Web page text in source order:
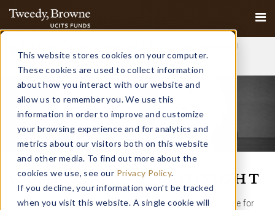
This website stores cookies on your computer.
These cookies are used to collect information
about how you interact with our website and
allow us to remember you. We use this
information in order to improve and customize
your browsing experience and for analytics and
metrics about our visitors both on this website
and other media. To find out more about the
cookies we use, see our Privacy Policy.
If you decline, your information won’t be tracked
when you visit this website. A single cookie will
Tweedy, Browne Company LLC
Read More
COMMENTARY & INSIGHT
Welcome to our Commentary & Insight page — a resource for